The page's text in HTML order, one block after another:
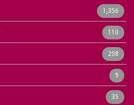
1,356
110
208
9
35